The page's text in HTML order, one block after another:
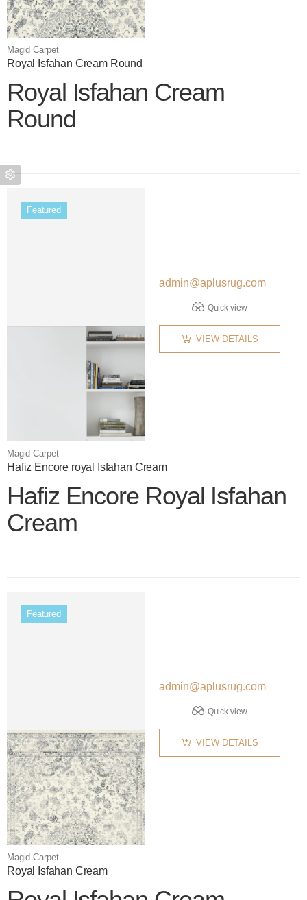
Magid Carpet
Royal Isfahan Cream Round
Royal Isfahan Cream
Round
Featured
Magid Carpet
Hafiz Encore royal Isfahan Cream
Hafiz Encore Royal Isfahan
Cream
admin@aplusrug.com
Quick view
VIEW DETAILS
Featured
Magid Carpet
Royal Isfahan Cream
admin@aplusrug.com
Quick view
VIEW DETAILS